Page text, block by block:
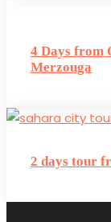
4 Days from
Merzouga
2 days tour